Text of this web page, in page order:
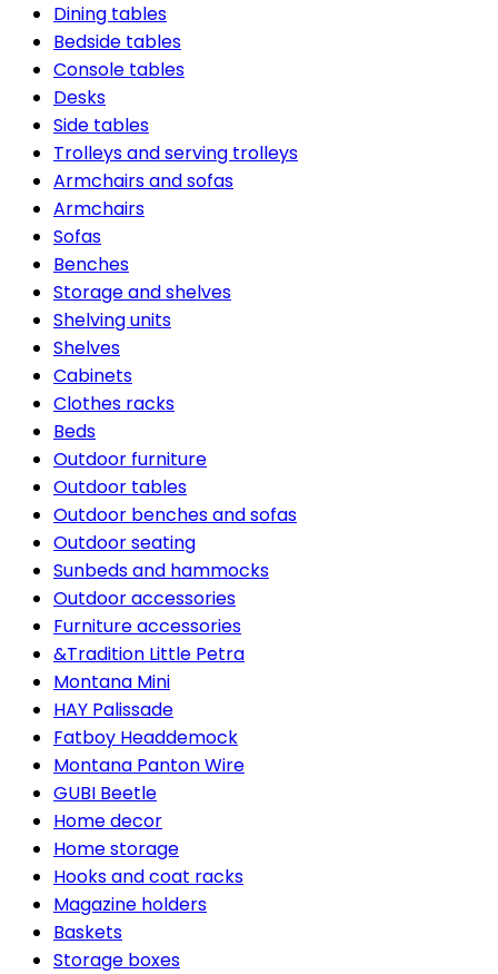
Dining tables
Bedside tables
Console tables
Desks
Side tables
Trolleys and serving trolleys
Armchairs and sofas
Armchairs
Sofas
Benches
Storage and shelves
Shelving units
Shelves
Cabinets
Clothes racks
Beds
Outdoor furniture
Outdoor tables
Outdoor benches and sofas
Outdoor seating
Sunbeds and hammocks
Outdoor accessories
Furniture accessories
&Tradition Little Petra
Montana Mini
HAY Palissade
Fatboy Headdemock
Montana Panton Wire
GUBI Beetle
Home decor
Home storage
Hooks and coat racks
Magazine holders
Baskets
Storage boxes